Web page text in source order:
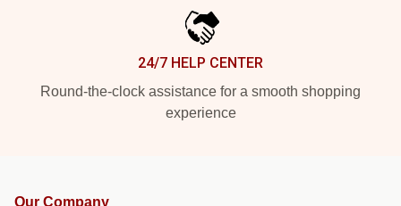
24/7 HELP CENTER
Round-the-clock assistance for a smooth shopping
experience
Our Company